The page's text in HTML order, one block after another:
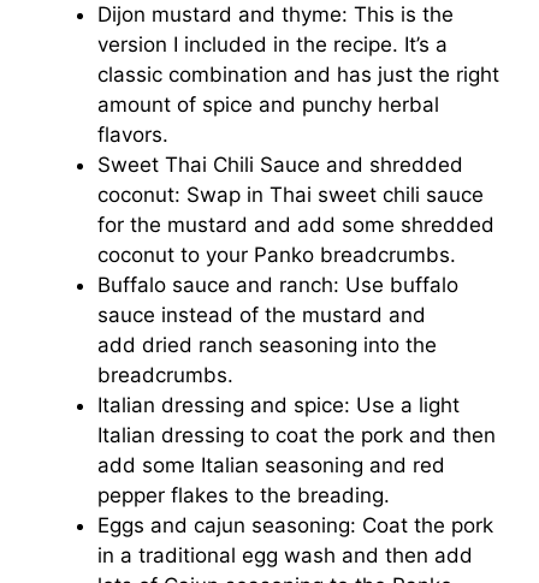
Dijon mustard and thyme: This is the
version I included in the recipe. It’s a
classic combination and has just the right
amount of spice and punchy herbal
flavors.
Sweet Thai Chili Sauce and shredded
coconut: Swap in Thai sweet chili sauce
for the mustard and add some shredded
coconut to your Panko breadcrumbs.
Buffalo sauce and ranch: Use buffalo
sauce instead of the mustard and
add dried ranch seasoning into the
breadcrumbs.
Italian dressing and spice: Use a light
Italian dressing to coat the pork and then
add some Italian seasoning and red
pepper flakes to the breading.
Eggs and cajun seasoning: Coat the pork
in a traditional egg wash and then add